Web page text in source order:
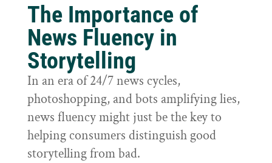
The Importance of
News Fluency in
Storytelling
In an era of 24/7 news cycles,
photoshopping, and bots amplifying lies,
news fluency might just be the key to
helping consumers distinguish good
storytelling from bad.